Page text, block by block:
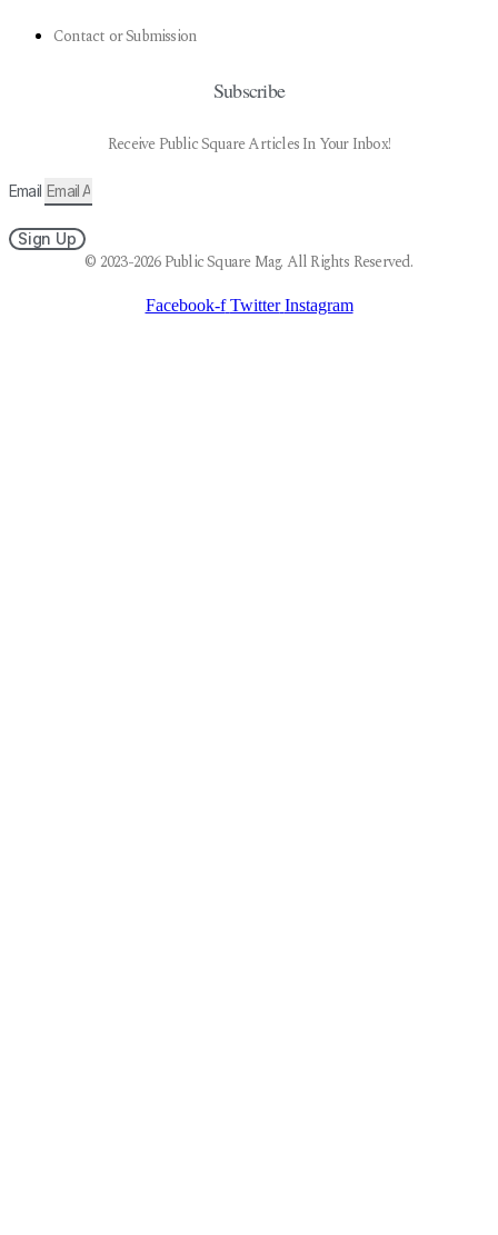
Contact or Submission
Subscribe
Receive Public Square Articles In Your Inbox!
Email
Sign Up
© 2023-2026 Public Square Mag. All Rights Reserved.
Facebook-f Twitter Instagram